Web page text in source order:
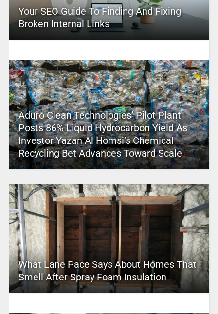
Your SEO Guide To Finding And Fixing
Broken Internal Links
Aduro Clean Technologies’ Pilot Plant
Posts 86% Liquid Hydrocarbon Yield As
Investor Yazan Al Homsi’s Chemical
Recycling Bet Advances Toward Scale
What Lane Pace Says About Homes That
Smell After Spray Foam Insulation